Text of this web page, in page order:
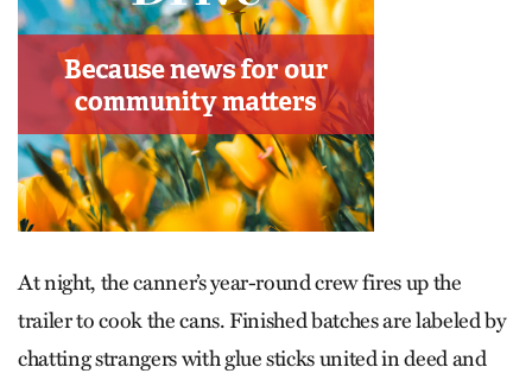
At night, the canner’s year-round crew fires up the
trailer to cook the cans. Finished batches are labeled by
chatting strangers with glue sticks united in deed and